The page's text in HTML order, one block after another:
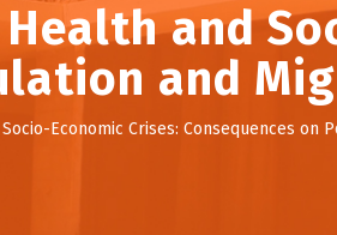
and
and
Economic Crises: Consequences on